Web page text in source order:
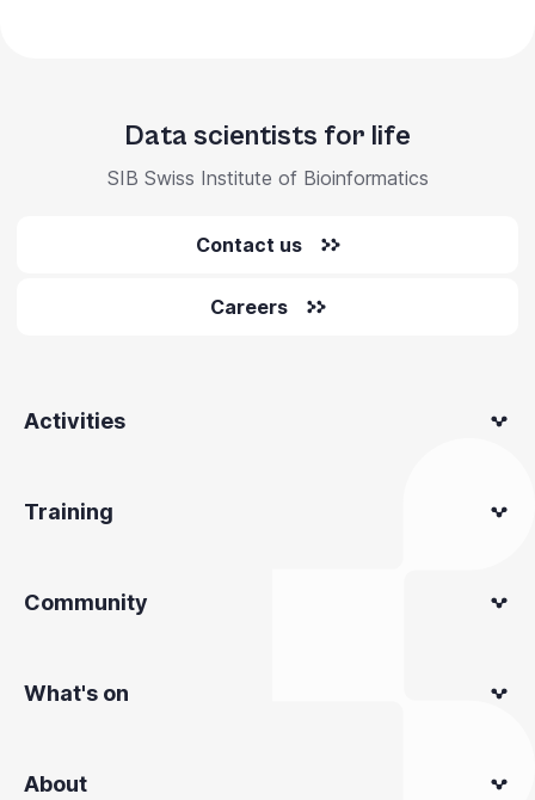
Data scientists for life
SIB Swiss Institute of Bioinformatics
Contact us
Careers
Activities
Training
Community
What's on
About